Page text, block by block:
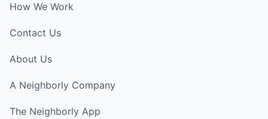
How We Work
Contact Us
About Us
A Neighborly Company
The Neighborly App